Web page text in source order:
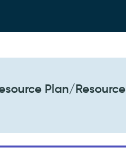
Plan/Resource